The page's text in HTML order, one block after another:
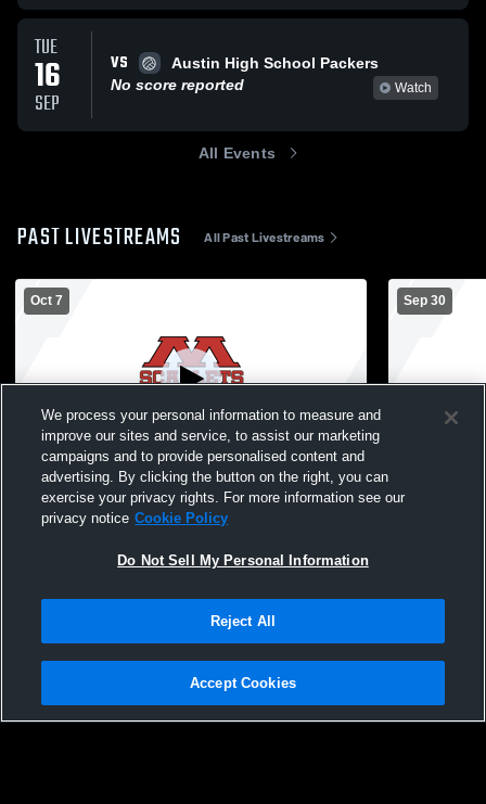
TUE
16
SEP
VS
Austin High School Packers
No score reported
Watch
All Events
PAST LIVESTREAMS All Past Livestreams
Oct 7
Mankato West High vs Northfield JV Girls'
JuniorVarsity Volleyball
Sep 30
Mankato
Privacy Policy |Terms & Conditions |Software License Agreement |Do
Not Sell My Personal Information |Cookies |Security
We process your personal information to measure and
improve our sites and service, to assist our marketing
campaigns and to provide personalised content and
advertising. By clicking the button on the right, you can
exercise your privacy rights. For more information see our
privacy notice Cookie Policy
Do Not Sell My Personal Information
Reject All
Accept Cookies